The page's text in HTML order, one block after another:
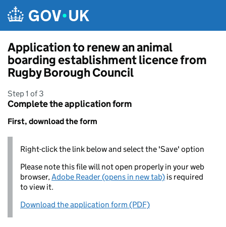
Application to renew an animal
boarding establishment licence from
Rugby Borough Council
Step 1 of 3
Complete the application form
First, download the form
Right-click the link below and select the 'Save' option
Please note this file will not open properly in your web
browser,Adobe Reader (opens in new tab) is required
to view it.
Download the application form (PDF)